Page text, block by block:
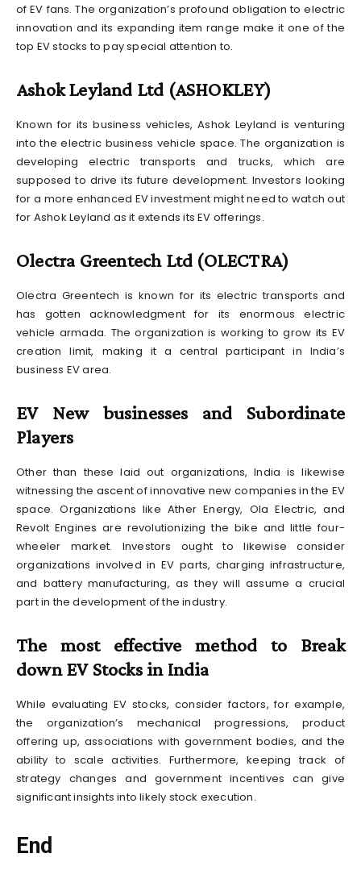
of EV fans. The organization’s profound obligation to electric
innovation and its expanding item range make it one of the
top EV stocks to pay special attention to.
Ashok Leyland Ltd (ASHOKLEY)
Known for its business vehicles, Ashok Leyland is venturing
into the electric business vehicle space. The organization is
developing electric transports and trucks, which are
supposed to drive its future development. Investors looking
for a more enhanced EV investment might need to watch out
for Ashok Leyland as it extends its EV offerings.
Olectra Greentech Ltd (OLECTRA)
Olectra Greentech is known for its electric transports and
has gotten acknowledgment for its enormous electric
vehicle armada. The organization is working to grow its EV
creation limit, making it a central participant in India’s
business EV area.
EV New businesses and Subordinate
Players
Other than these laid out organizations, India is likewise
witnessing the ascent of innovative new companies in the EV
space. Organizations like Ather Energy, Ola Electric, and
Revolt Engines are revolutionizing the bike and little four-
wheeler market. Investors ought to likewise consider
organizations involved in EV parts, charging infrastructure,
and battery manufacturing, as they will assume a crucial
part in the development of the industry.
The most effective method to Break
down EV Stocks in India
While evaluating EV stocks, consider factors, for example,
the organization’s mechanical progressions, product
offering up, associations with government bodies, and the
ability to scale activities. Furthermore, keeping track of
strategy changes and government incentives can give
significant insights into likely stock execution.
End